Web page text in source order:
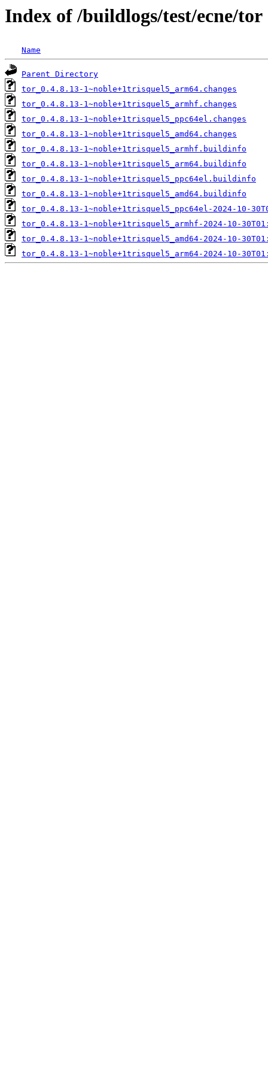
Index of /buildlogs/test/ecne/tor
Name
Parent Directory
tor_0.4.8.13-1~noble+1trisquel5_arm64.changes
tor_0.4.8.13-1~noble+1trisquel5_armhf.changes
tor_0.4.8.13-1~noble+1trisquel5_ppc64el.changes
tor_0.4.8.13-1~noble+1trisquel5_amd64.changes
tor_0.4.8.13-1~noble+1trisquel5_armhf.buildinfo
tor_0.4.8.13-1~noble+1trisquel5_arm64.buildinfo
tor_0.4.8.13-1~noble+1trisquel5_ppc64el.buildinfo
tor_0.4.8.13-1~noble+1trisquel5_amd64.buildinfo
tor_0.4.8.13-1~noble+1trisquel5_ppc64el-2024-10-
tor_0.4.8.13-1~noble+1trisquel5_armhf-2024-10-
tor_0.4.8.13-1~noble+1trisquel5_amd64-2024-10-
tor_0.4.8.13-1~noble+1trisquel5_arm64-2024-10-